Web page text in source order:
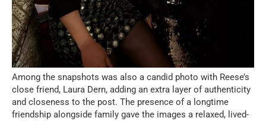
Among the snapshots was also a candid photo with Reese’s
close friend, Laura Dern, adding an extra layer of authenticity
and closeness to the post. The presence of a longtime
friendship alongside family gave the images a relaxed, lived-